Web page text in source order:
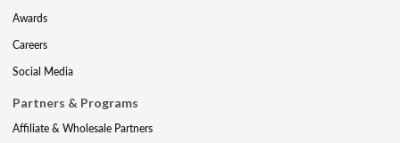
Awards
Careers
Social Media
Partners & Programs
Affiliate & Wholesale Partners